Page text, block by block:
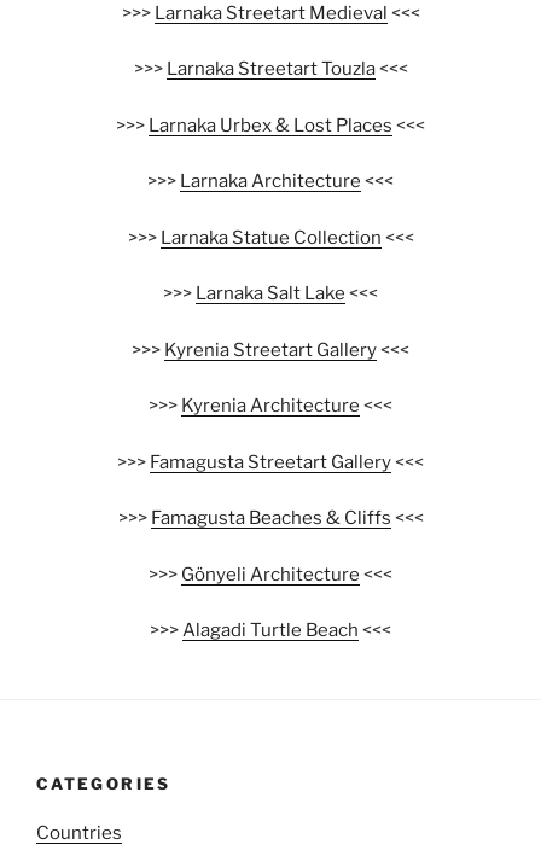
>>> Larnaka Streetart Medieval <<<
>>> Larnaka Streetart Touzla<<<
>>> Larnaka Urbex & Lost Places <<<
>>> Larnaka Architecture <<<
>>> Larnaka Statue Collection <<<
>>> Larnaka Salt Lake <<<
>>> Kyrenia Streetart Gallery<<<
>>> Kyrenia Architecture <<<
>>> Famagusta Streetart Gallery<<<
>>> Famagusta Beaches & Cliffs <<<
>>> Gönyeli Architecture <<<
>>>Alagadi Turtle Beach <<<
CATEGORIES
Countries